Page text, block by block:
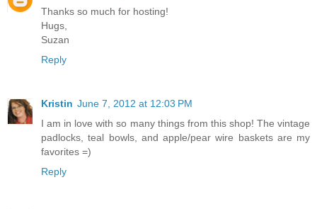
Thanks so much for hosting!
Hugs,
Suzan
Reply
Kristin June 7, 2012 at 12:03 PM
I am in love with so many things from this shop! The vintage
padlocks, teal bowls, and apple/pear wire baskets are my
favorites =)
Reply